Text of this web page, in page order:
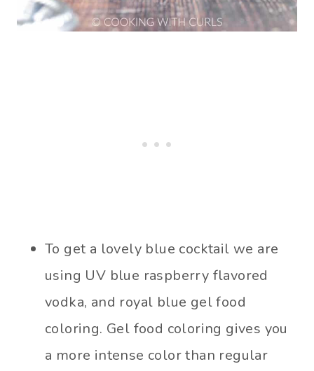
To get a lovely blue cocktail we are
using UV blue raspberry flavored
vodka, and royal blue gel food
coloring. Gel food coloring gives you
a more intense color than regular